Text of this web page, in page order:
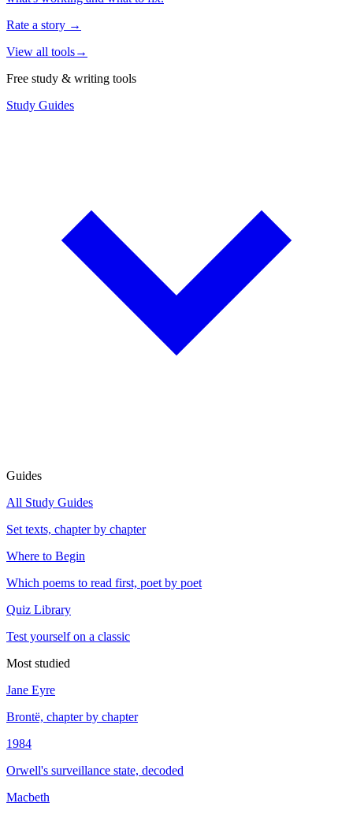
Rate a story →
View all tools→
Free study & writing tools
Study Guides
Guides
All Study Guides
Set texts, chapter by chapter
Where to Begin
Which poems to read first, poet by poet
Quiz Library
Test yourself on a classic
Most studied
Jane Eyre
Brontë, chapter by chapter
1984
Orwell's surveillance state, decoded
Macbeth